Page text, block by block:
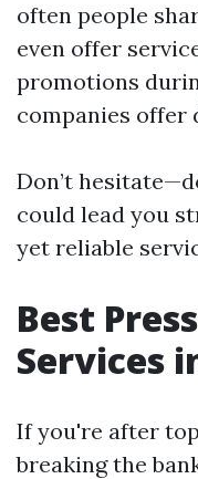
often people
even offer
promotions
companies offer
Don’t
could lead you
yet reliable
Best
Services
If you're after
breaking the